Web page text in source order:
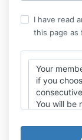
I have read
this page as
Your
if you
You will be